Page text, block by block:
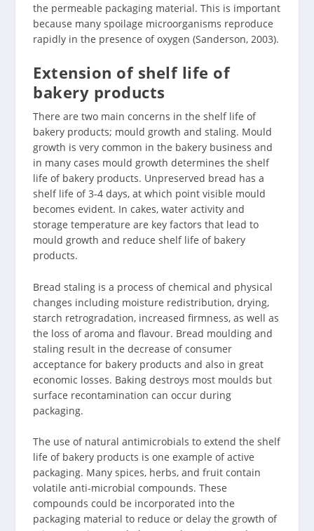
the permeable packaging material. This is important
because many spoilage microorganisms reproduce
rapidly in the presence of oxygen (Sanderson, 2003).
Extension of shelf life of
bakery products
There are two main concerns in the shelf life of
bakery products; mould growth and staling. Mould
growth is very common in the bakery business and
in many cases mould growth determines the shelf
life of bakery products. Unpreserved bread has a
shelf life of 3-4 days, at which point visible mould
becomes evident. In cakes, water activity and
storage temperature are key factors that lead to
mould growth and reduce shelf life of bakery
products.
Bread staling is a process of chemical and physical
changes including moisture redistribution, drying,
starch retrogradation, increased firmness, as well as
the loss of aroma and flavour. Bread moulding and
staling result in the decrease of consumer
acceptance for bakery products and also in great
economic losses. Baking destroys most moulds but
surface recontamination can occur during
packaging.
The use of natural antimicrobials to extend the shelf
life of bakery products is one example of active
packaging. Many spices, herbs, and fruit contain
volatile anti-microbial compounds. These
compounds could be incorporated into the
packaging material to reduce or delay the growth of